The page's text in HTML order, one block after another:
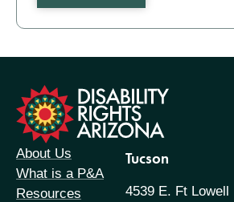
About Us
What is a P&A
Resources
Tucson
4539 E. Ft Lowell